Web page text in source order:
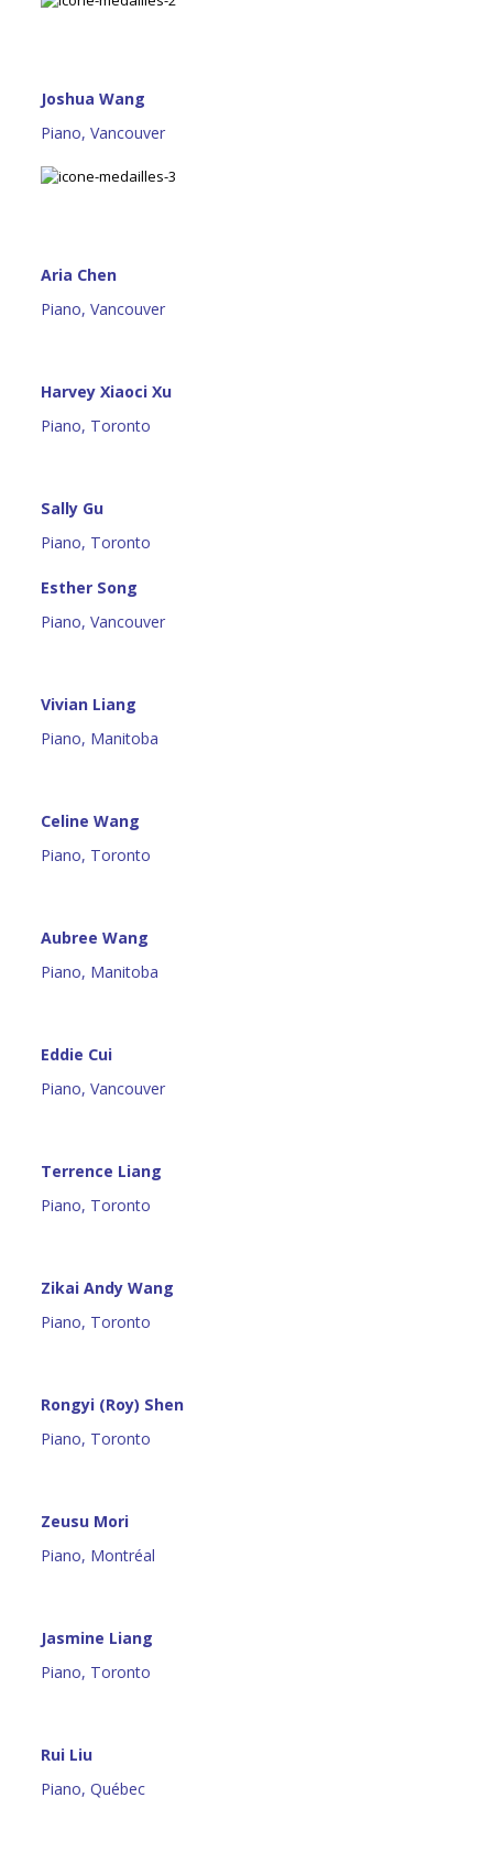
Joshua Wang
Piano, Vancouver
Aria Chen
Piano, Vancouver
Harvey Xiaoci Xu
Piano, Toronto
Sally Gu
Piano, Toronto
Esther Song
Piano, Vancouver
Vivian Liang
Piano, Manitoba
Celine Wang
Piano, Toronto
Aubree Wang
Piano, Manitoba
Eddie Cui
Piano, Vancouver
Terrence Liang
Piano, Toronto
Zikai Andy Wang
Piano, Toronto
Rongyi (Roy) Shen
Piano, Toronto
Zeusu Mori
Piano, Montréal
Jasmine Liang
Piano, Toronto
Rui Liu
Piano, Québec